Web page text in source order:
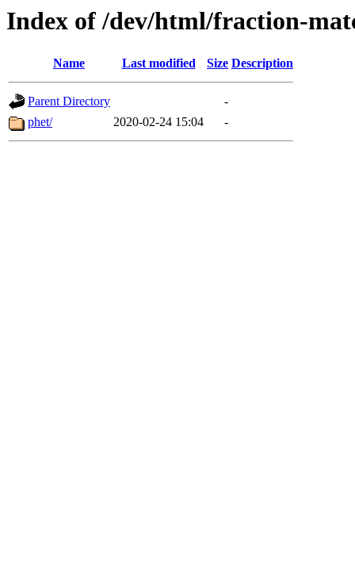
Index of /dev/html/fraction-
Name Last modified Size Description
Parent Directory
-
phet/
2020-02-24 15:04 -